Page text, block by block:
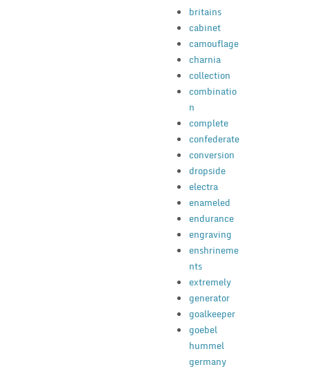
britains
cabinet
camouflage
charnia
collection
combinatio
n
complete
confederate
conversion
dropside
electra
enameled
endurance
engraving
enshrineme
nts
extremely
generator
goalkeeper
goebel
hummel
germany